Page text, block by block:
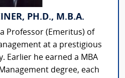
PH.D., M.B.A.
Professor (Emeritus) of
at a prestigious
Earlier he earned a MBA
degree, each